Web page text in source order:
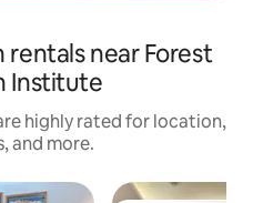
near Forest
Institute
highly rated for location,
and more.